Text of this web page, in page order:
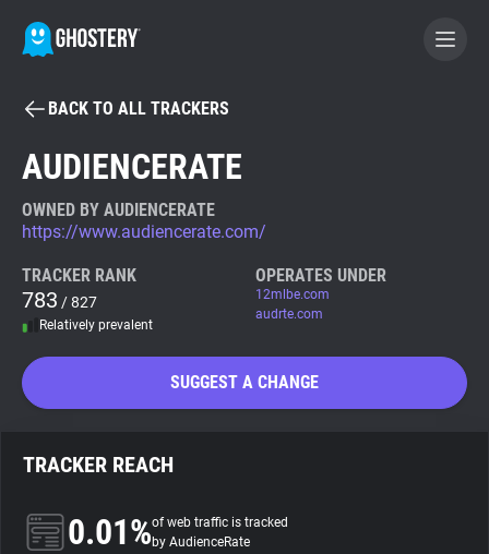
BECOME A CONTRIBUTOR
Tracker & Ad Blocker
WhoTracks.Me
Search
About
BACK TO ALL TRACKERS
AUDIENCERATE
OWNED BY AUDIENCERATE
https://www.audiencerate.com/
TRACKER RANK
783 / 827
Relatively prevalent
OPERATES UNDER
12mlbe.com
audrte.com
SUGGEST A CHANGE
TRACKER REACH
0.01%of web traffic is tracked
by AudienceRate